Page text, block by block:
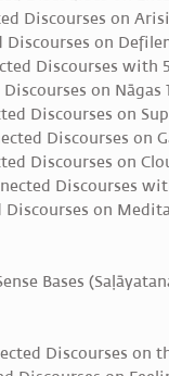
Discourses on
on
Discourses with
on Nāgas
Discourses on
Discourses on
Discourses on
Discourses
Discourses on
Bases
Discourses on